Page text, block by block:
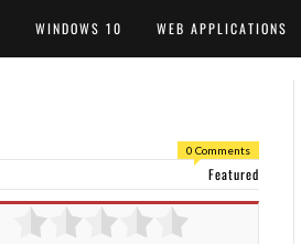
WINDOWS 10 WEB APPLICATIONS
0 Comments
Featured